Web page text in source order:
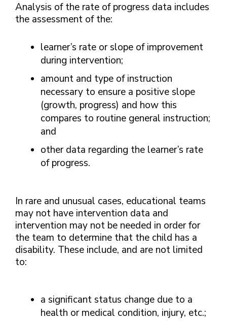
Analysis of the rate of progress data includes
the assessment of the:
learner’s rate or slope of improvement
during intervention;
amount and type of instruction
necessary to ensure a positive slope
(growth, progress) and how this
compares to routine general instruction;
and
other data regarding the learner’s rate
of progress.
In rare and unusual cases, educational teams
may not have intervention data and
intervention may not be needed in order for
the team to determine that the child has a
disability. These include, and are not limited
to:
a significant status change due to a
health or medical condition, injury, etc.;